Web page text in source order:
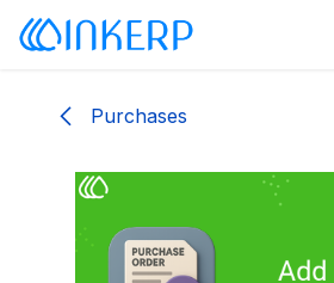
Skip to Content
Purchases